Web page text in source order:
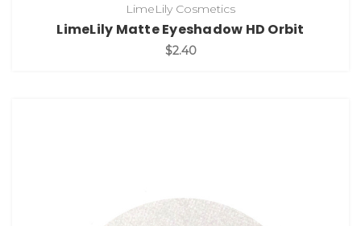
LimeLily Cosmetics
LimeLily Matte Eyeshadow HD Orbit
$2.40